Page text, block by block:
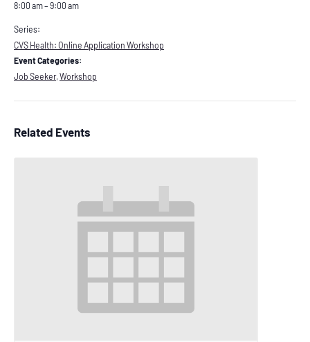
8:00 am – 9:00 am
Series:
CVS Health: Online Application Workshop
Event Categories:
Job Seeker, Workshop
Related Events